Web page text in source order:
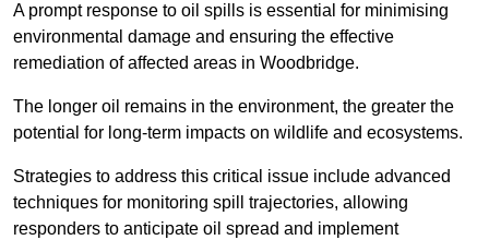
A prompt response to oil spills is essential for minimising
environmental damage and ensuring the effective
remediation of affected areas in Woodbridge.
The longer oil remains in the environment, the greater the
potential for long-term impacts on wildlife and ecosystems.
Strategies to address this critical issue include advanced
techniques for monitoring spill trajectories, allowing
responders to anticipate oil spread and implement